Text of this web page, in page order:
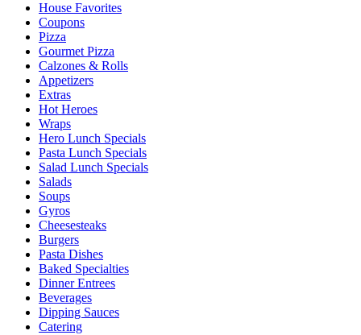
House Favorites
Coupons
Pizza
Gourmet Pizza
Calzones & Rolls
Appetizers
Extras
Hot Heroes
Wraps
Hero Lunch Specials
Pasta Lunch Specials
Salad Lunch Specials
Salads
Soups
Gyros
Cheesesteaks
Burgers
Pasta Dishes
Baked Specialties
Dinner Entrees
Beverages
Dipping Sauces
Catering